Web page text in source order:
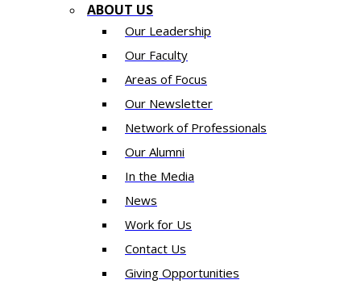
ABOUT US
Our Leadership
Our Faculty
Areas of Focus
Our Newsletter
Network of Professionals
Our Alumni
In the Media
News
Work for Us
Contact Us
Giving Opportunities